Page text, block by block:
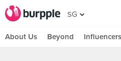
SG
About Us Beyond Influencers